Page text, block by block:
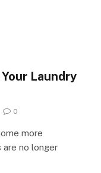
Laundry
0
more
are no longer